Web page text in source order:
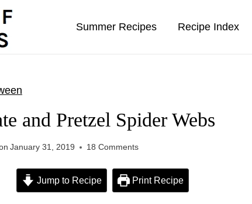
Summer Recipes Recipe Index
and Pretzel Spider Webs
January 31, 2019 18 Comments
Jump to Recipe Print Recipe